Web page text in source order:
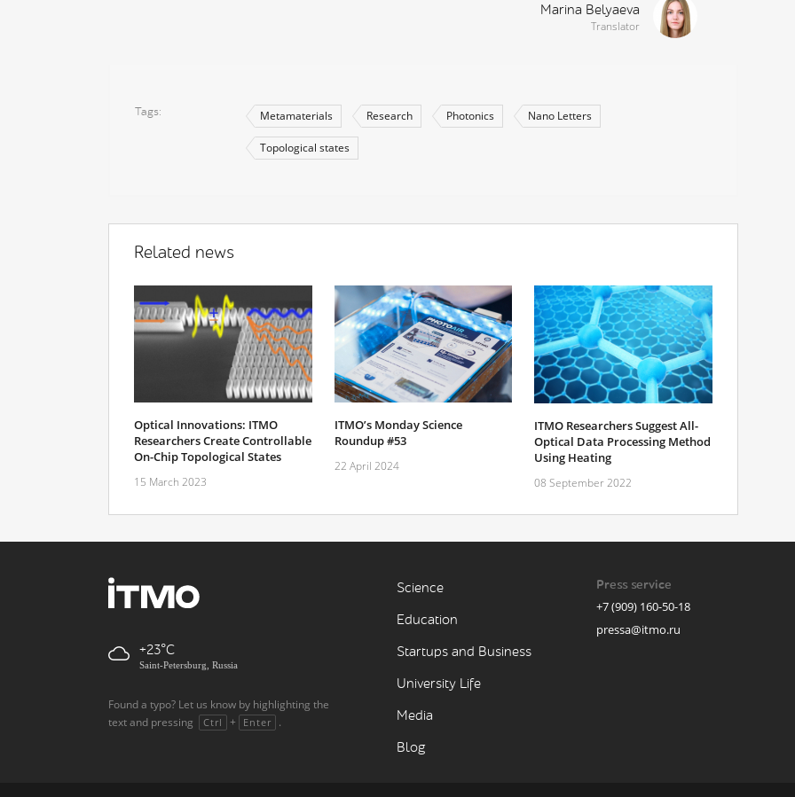
Marina Belyaeva
Translator
Tags Metamaterials Research Photonics Nano Letters
Topological states
Related news
Optical Innovations: ITMO
Researchers Create Controllable
On-Chip Topological States
15 March 2023
ITMO’s Monday Science
Roundup #53
22 April 2024
ITMO Researchers Suggest All-
Optical Data Processing Method
Using Heating
08 September 2022
+23
Saint-Petersburg, Russia
Found a typo? Let us know by highlighting the
text and pressing
Ctrl + Enter .
Science
Education
Startups and Business
University Life
Media
Blog
Press service
+7 (909) 160-50-18
pressa@itmo.ru